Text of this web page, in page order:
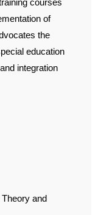
courses
of
the
education
integration
and